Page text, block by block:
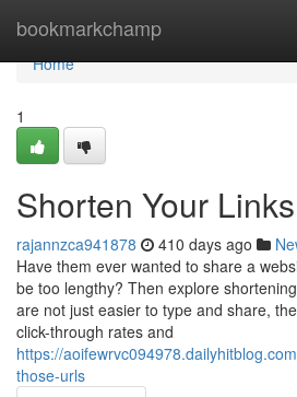
bookmarkchamp
Home
Home
1
Shorten Your Links
rajannzca941878 410 days ago
Have them ever wanted to share a
be too lengthy? Then explore
are not just easier to type and share,
click-through rates and
https://
those-urls